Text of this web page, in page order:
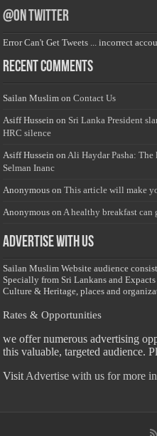
@on Twitter
Error Can't Get Tweets ... incorrect
Recent Comments
Sailan Muslim onContact Us
Asiff Hussein on Sri Lanka President
HRC silence
Asiff Hussein on Ali Haydar Pasha:
Selman Inanc
Anonymous onThis article will make
Anonymous on A healthy breakfast
Advertise with us
Sailan Muslim Website audience
Specially from Sri Lankans and
Culture & Heritage, places and
Rates & Opportunities
we offer numerous advertising
this valuable, targeted audience.
Visit Advertise with us for more